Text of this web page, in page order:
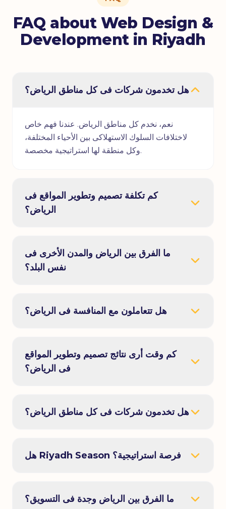
FAQ about Web Design &
Development in Riyadh
هل تخدمون شركات فى كل مناطق الرياض؟
نعم، نخدم كل مناطق الرياض. عندنا فهم خاص
لاختلافات السلوك الاستهلاكى بين الأحياء المختلفة،
وكل منطقة لها استراتيجية مخصصة.
كم تكلفة تصميم وتطوير المواقع فى
الرياض؟
ما الفرق بين الرياض والمدن الأخرى فى
نفس البلد؟
هل تتعاملون مع المنافسة فى الرياض؟
كم وقت أرى نتائج تصميم وتطوير المواقع
فى الرياض؟
هل تخدمون شركات فى كل مناطق الرياض؟
هل Riyadh Season فرصة استراتيجية؟
ما الفرق بين الرياض وجدة فى التسويق؟